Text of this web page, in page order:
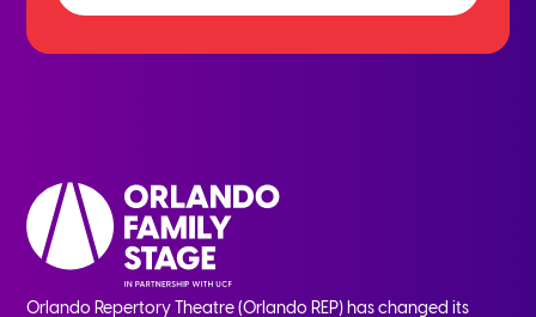
Orlando Repertory Theatre (Orlando REP) has changed its